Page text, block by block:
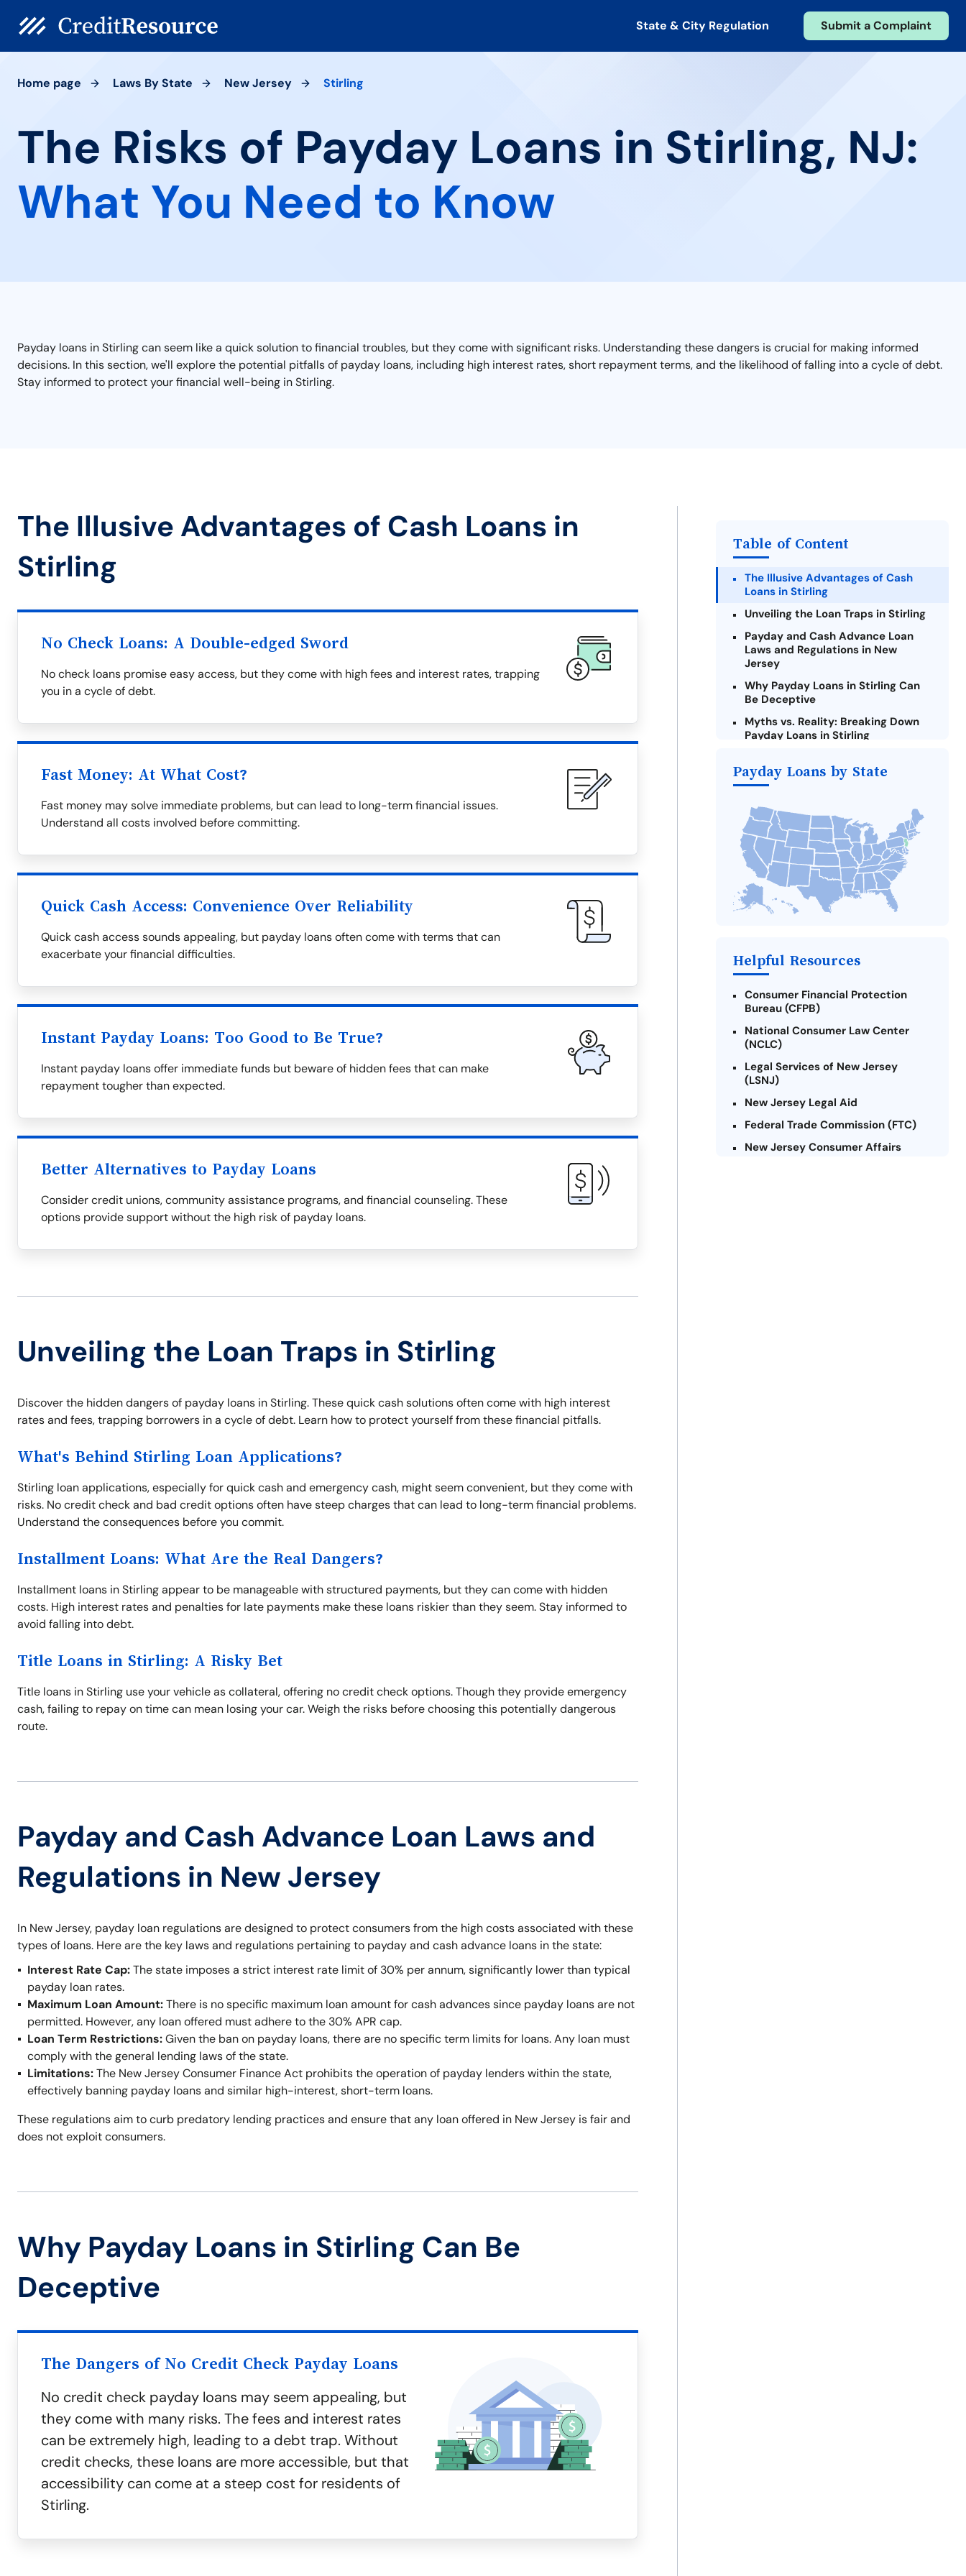
State & City Regulation Submit a Complaint
Home page Laws By State New Jersey Stirling
The Risks of Payday Loans in Stirling, NJ:
What You Need to Know
Payday loans in Stirling can seem like a quick solution to financial troubles, but they come with significant risks. Understanding these dangers is crucial for making informed
decisions. In this section, we'll explore the potential pitfalls of payday loans, including high interest rates, short repayment terms, and the likelihood of falling into a cycle of debt.
Stay informed to protect your financial well-being in Stirling.
The Illusive Advantages of Cash Loans in
Stirling
No Check Loans: A Double-edged Sword
No check loans promise easy access, but they come with high fees and interest rates, trapping
you in a cycle of debt.
Fast Money: At What Cost?
Fast money may solve immediate problems, but can lead to long-term financial issues.
Understand all costs involved before committing.
Quick Cash Access: Convenience Over Reliability
Quick cash access sounds appealing, but payday loans often come with terms that can
exacerbate your financial difficulties.
Instant Payday Loans: Too Good to Be True?
Instant payday loans offer immediate funds but beware of hidden fees that can make
repayment tougher than expected.
Better Alternatives to Payday Loans
Consider credit unions, community assistance programs, and financial counseling. These
options provide support without the high risk of payday loans.
Unveiling the Loan Traps in Stirling
Discover the hidden dangers of payday loans in Stirling. These quick cash solutions often come with high interest
rates and fees, trapping borrowers in a cycle of debt. Learn how to protect yourself from these financial pitfalls.
What's Behind Stirling Loan Applications?
Stirling loan applications, especially for quick cash and emergency cash, might seem convenient, but they come with
risks. No credit check and bad credit options often have steep charges that can lead to long-term financial problems.
Understand the consequences before you commit.
Installment Loans: What Are the Real Dangers?
Installment loans in Stirling appear to be manageable with structured payments, but they can come with hidden
costs. High interest rates and penalties for late payments make these loans riskier than they seem. Stay informed to
avoid falling into debt.
Title Loans in Stirling: A Risky Bet
Title loans in Stirling use your vehicle as collateral, offering no credit check options. Though they provide emergency
cash, failing to repay on time can mean losing your car. Weigh the risks before choosing this potentially dangerous
route.
Payday and Cash Advance Loan Laws and
Regulations in New Jersey
In New Jersey, payday loan regulations are designed to protect consumers from the high costs associated with these
types of loans. Here are the key laws and regulations pertaining to payday and cash advance loans in the state:
Interest Rate Cap:The state imposes a strict interest rate limit of 30% per annum, significantly lower than typical
payday loan rates.
Maximum Loan Amount:There is no specific maximum loan amount for cash advances since payday loans are not
permitted. However, any loan offered must adhere to the 30% APR cap.
Loan Term Restrictions:Given the ban on payday loans, there are no specific term limits for loans. Any loan must
comply with the general lending laws of the state.
Limitations:The New Jersey Consumer Finance Act prohibits the operation of payday lenders within the state,
effectively banning payday loans and similar high-interest, short-term loans.
These regulations aim to curb predatory lending practices and ensure that any loan offered in New Jersey is fair and
does not exploit consumers.
Why Payday Loans in Stirling Can Be
Deceptive
The Dangers of No Credit Check Payday Loans
No credit check payday loans may seem appealing, but
they come with many risks. The fees and interest rates
can be extremely high, leading to a debt trap. Without
credit checks, these loans are more accessible, but that
accessibility can come at a steep cost for residents of
Stirling.
Table of Content
The Illusive Advantages of Cash
Loans in Stirling
Unveiling the Loan Traps in Stirling
Payday and Cash Advance Loan
Laws and Regulations in New
Jersey
Why Payday Loans in Stirling Can
Be Deceptive
Myths vs. Reality: Breaking Down
Payday Loans in Stirling
Loans Online in Stirling
Stirling Payday Loan
Alternatives to New Jersey Payday
Loans
Take Action: How You Can Make a
Difference
Payday Loans Near Me
Payday Loans by State
Helpful Resources
Consumer Financial Protection
Bureau (CFPB)
National Consumer Law Center
(NCLC)
Legal Services of New Jersey
(LSNJ)
New Jersey Legal Aid
Federal Trade Commission (FTC)
New Jersey Consumer Affairs